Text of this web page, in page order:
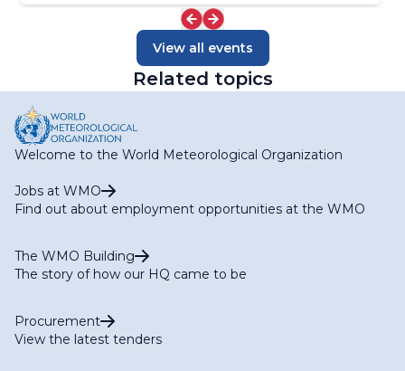
View all events
Related topics
Welcome to the World Meteorological Organization
Jobs at WMO
Find out about employment opportunities at the WMO
The WMO Building
The story of how our HQ came to be
Procurement
View the latest tenders